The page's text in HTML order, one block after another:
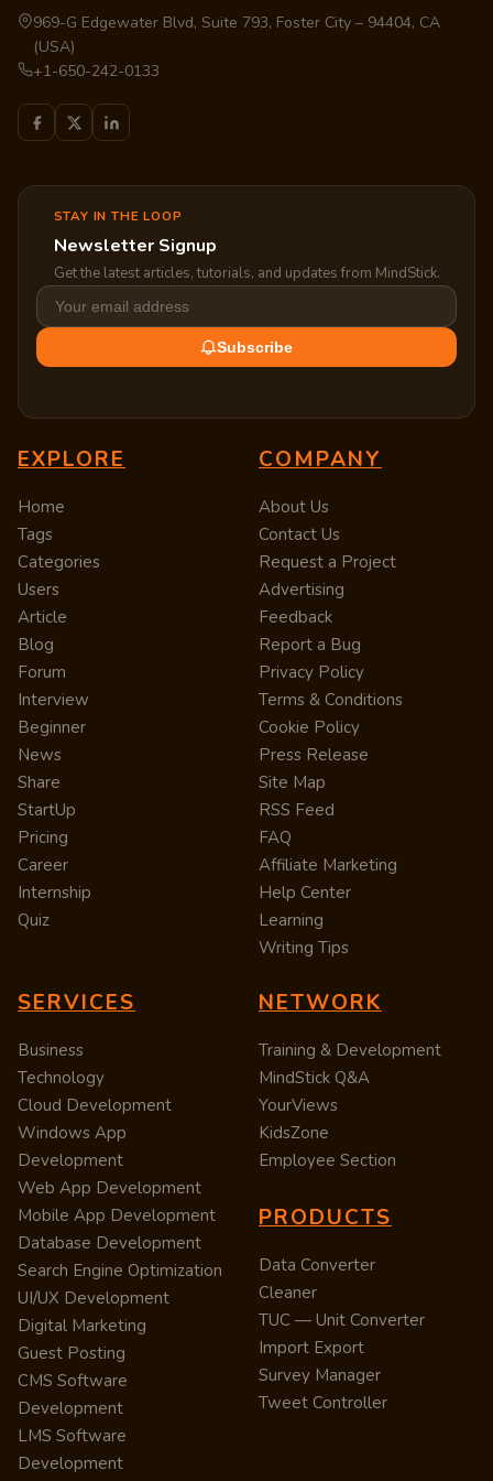
969-G Edgewater Blvd, Suite 793, Foster City – 94404, CA
(USA)
+1-650-242-0133
STAY IN THE LOOP
Newsletter Signup
Get the latest articles, tutorials, and updates from MindStick.
Subscribe
EXPLORE
Home
Tags
Categories
Users
Article
Blog
Forum
Interview
Beginner
News
Share
StartUp
Pricing
Career
Internship
Quiz
COMPANY
About Us
Contact Us
Request a Project
Advertising
Feedback
Report a Bug
Privacy Policy
Terms & Conditions
Cookie Policy
Press Release
Site Map
RSS Feed
FAQ
Affiliate Marketing
Help Center
Learning
Writing Tips
SERVICES
Business
Technology
Cloud Development
Windows App
Development
Web App Development
Mobile App Development
Database Development
Search Engine Optimization
UI/UX Development
Digital Marketing
Guest Posting
CMS Software
Development
LMS Software
Development
NETWORK
Training & Development
MindStick Q&A
YourViews
KidsZone
Employee Section
PRODUCTS
Data Converter
Cleaner
TUC — Unit Converter
Import Export
Survey Manager
Tweet Controller